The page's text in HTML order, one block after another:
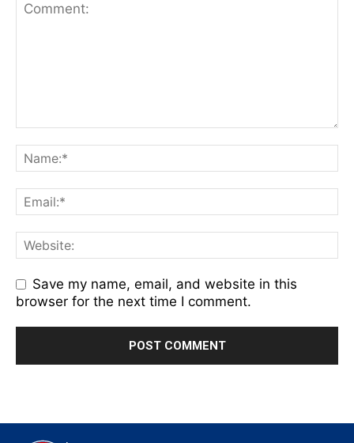
Save my name, email, and website in this
browser for the next time I comment.